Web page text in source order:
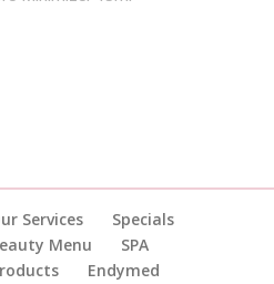
Services
Specials
Menu
SPA
Endymed